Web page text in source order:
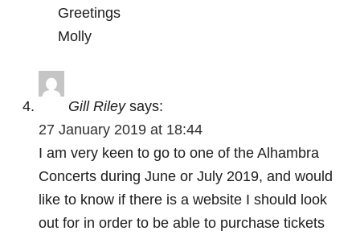
Greetings
Molly
Gill Riley says:
27 January 2019 at 18:44
I am very keen to go to one of the Alhambra
Concerts during June or July 2019, and would
like to know if there is a website I should look
out for in order to be able to purchase tickets